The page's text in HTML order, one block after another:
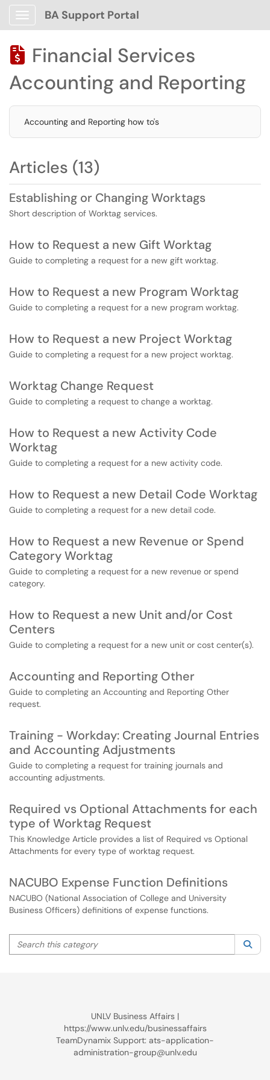
Show Applications Menu
BA Support Portal
 Financial Services
Accounting and Reporting
Accounting and Reporting how to's
Articles (13)
Establishing or Changing Worktags
Short description of Worktag services.
How to Request a new Gift Worktag
Guide to completing a request for a new gift worktag.
How to Request a new Program Worktag
Guide to completing a request for a new program worktag.
How to Request a new Project Worktag
Guide to completing a request for a new project worktag.
Worktag Change Request
Guide to completing a request to change a worktag.
How to Request a new Activity Code
Worktag
Guide to completing a request for a new activity code.
How to Request a new Detail Code Worktag
Guide to completing a request for a new detail code.
How to Request a new Revenue or Spend
Category Worktag
Guide to completing a request for a new revenue or spend
category.
How to Request a new Unit and/or Cost
Centers
Guide to completing a request for a new unit or cost center(s).
Accounting and Reporting Other
Guide to completing an Accounting and Reporting Other
request.
Training - Workday: Creating Journal Entries
and Accounting Adjustments
Guide to completing a request for training journals and
accounting adjustments.
Required vs Optional Attachments for each
type of Worktag Request
This Knowledge Article provides a list of Required vs Optional
Attachments for every type of worktag request.
NACUBO Expense Function Definitions
NACUBO (National Association of College and University
Business Officers) definitions of expense functions.
Search this category
UNLV Business Affairs |
https://www.unlv.edu/businessaffairs
TeamDynamix Support: ats-application-
administration-group@unlv.edu